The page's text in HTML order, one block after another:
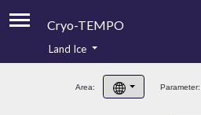
Cryo-TEMPO
Product Handbook
Land Ice
Area: Parameter: